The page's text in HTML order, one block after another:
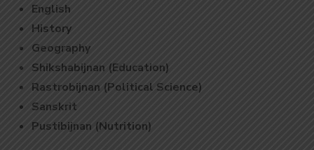
English
History
Geography
Shikshabijnan (Education)
Rastrobijnan (Political Science)
Sanskrit
Pustibijnan (Nutrition)